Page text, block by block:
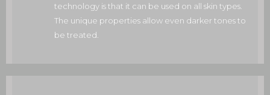
technology is that it can be used on all skin types.
The unique properties allow even darker tones to
be treated.